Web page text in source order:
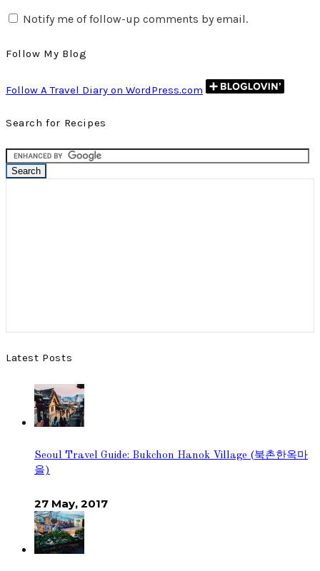
Notify me of follow-up comments by email.
Follow My Blog
Follow A Travel Diary on WordPress.com
Search for Recipes
Latest Posts
Seoul Travel Guide: Bukchon Hanok Village (북촌한옥마
을)
27 May, 2017